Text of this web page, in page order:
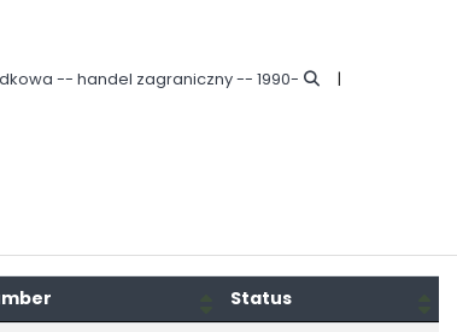
-- handel zagraniczny -- 1990-
Status